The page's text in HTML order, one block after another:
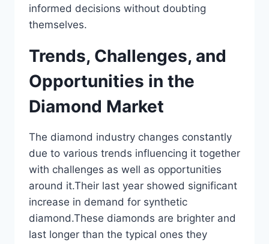
informed decisions without doubting
themselves.
Trends, Challenges, and
Opportunities in the
Diamond Market
The diamond industry changes constantly
due to various trends influencing it together
with challenges as well as opportunities
around it.Their last year showed significant
increase in demand for synthetic
diamond.These diamonds are brighter and
last longer than the typical ones they